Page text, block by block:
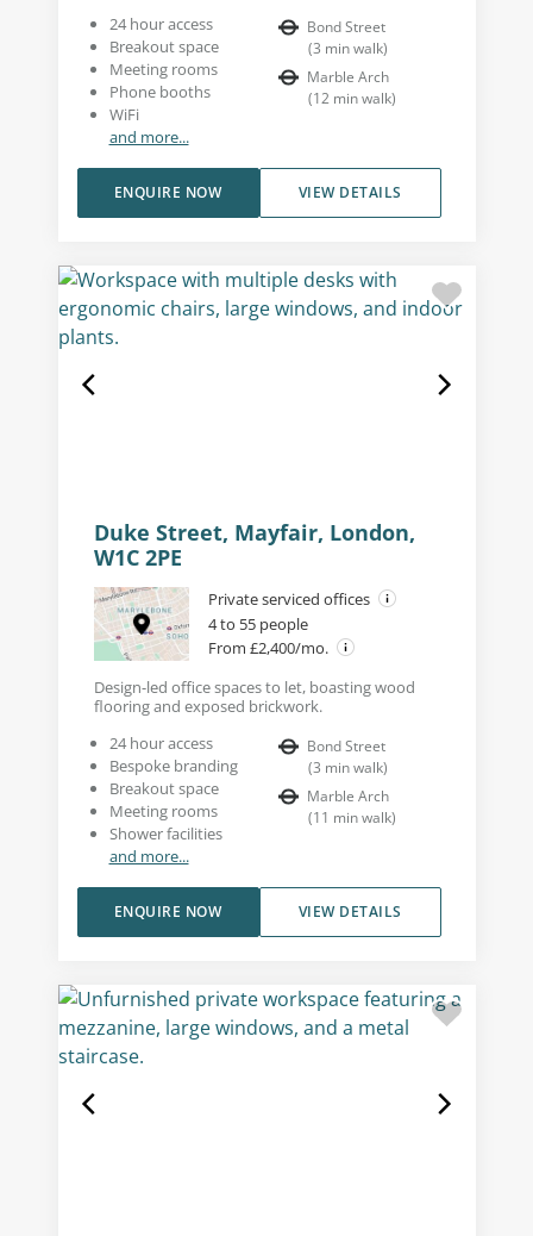
24 hour access
Breakout space
Meeting rooms
Phone booths
WiFi
and more...
Bond Street
(3 min walk)
Marble Arch
(12 min walk)
VIEW DETAILS
ENQUIRE NOW
Duke Street, Mayfair, London,
W1C 2PE
Private serviced offices
4 to 55 people
From £2,400/mo.
Design-led office spaces to let, boasting wood
flooring and exposed brickwork.
24 hour access
Bespoke branding
Breakout space
Meeting rooms
Shower facilities
and more...
Bond Street
(3 min walk)
Marble Arch
(11 min walk)
VIEW DETAILS
ENQUIRE NOW